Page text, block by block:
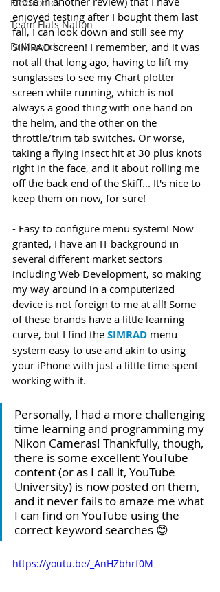
Team Flats Nation
Driftwood
enjoyed testing after I bought them last
fall, I can look down and still see my
SIMRAD screen! I remember, and it was
not all that long ago, having to lift my
sunglasses to see my Chart plotter
screen while running, which is not
always a good thing with one hand on
the helm, and the other on the
throttle/trim tab switches. Or worse,
taking a flying insect hit at 30 plus knots
right in the face, and it about rolling me
off the back end of the Skiff... It's nice to
keep them on now, for sure!
- Easy to configure menu system! Now
granted, I have an IT background in
several different market sectors
including Web Development, so making
my way around in a computerized
device is not foreign to me at all! Some
of these brands have a little learning
curve, but I find the SIMRAD menu
system easy to use and akin to using
your iPhone with just a little time spent
working with it.
Personally, I had a more challenging
time learning and programming my
Nikon Cameras! Thankfully, though,
there is some excellent YouTube
content (or as I call it, YouTube
University) is now posted on them,
and it never fails to amaze me what
I can find on YouTube using the
correct keyword searches 😊
https://youtu.be/_AnHZbhrf0M